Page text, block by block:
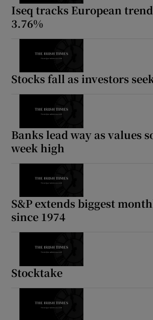
Iseq tracks European
3.76%
Stocks fall as investors
Banks lead way as values
week high
S&P extends biggest
since 1974
Stocktake